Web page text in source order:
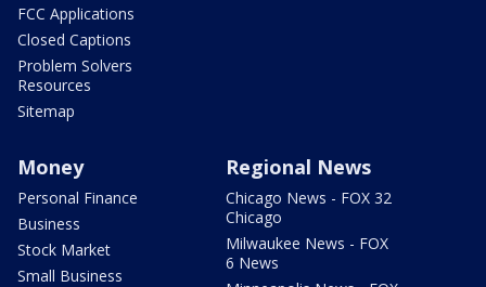
FCC Applications
Closed Captions
Problem Solvers
Resources
Sitemap
Money
Personal Finance
Business
Stock Market
Small Business
Regional News
Chicago News - FOX 32
Chicago
Milwaukee News - FOX
6 News